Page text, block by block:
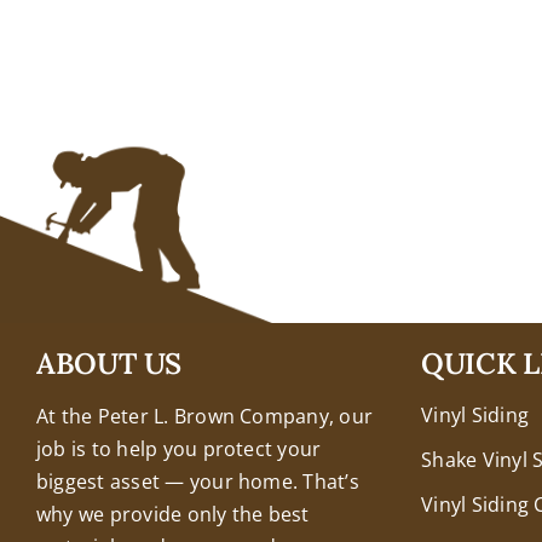
ABOUT US
At the Peter L. Brown Company, our
job is to help you protect your
biggest asset — your home. That’s
why we provide only the best
+18608463032 QUICK
Vinyl Siding
Shake Vinyl
Vinyl Siding